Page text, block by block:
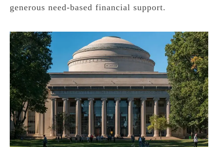
generous need-based financial support.